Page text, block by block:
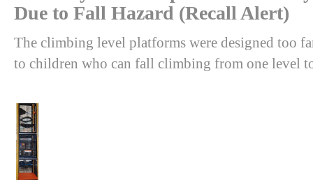
Due to Fall Hazard (Recall Alert)
The climbing level platforms were designed too
to children who can fall climbing from one level